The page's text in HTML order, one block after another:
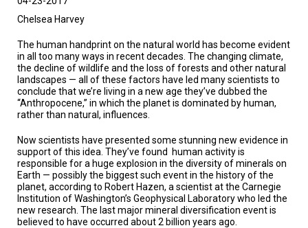
SUBJECT
MATTER
EXPERTS
ISSUES
&
FAQ
PERSONNEL
CONTACT
US
Chelsea Harvey
The human handprint on the natural world has become evident
in all too many ways in recent decades. The changing climate,
the decline of wildlife and the loss of forests and other natural
landscapes — all of these factors have led many scientists to
conclude that we’re living in a new age they’ve dubbed the
“Anthropocene,” in which the planet is dominated by human,
rather than natural, influences.
Now scientists have presented some stunning new evidence in
support of this idea. They’ve found human activity is
responsible for a huge explosion in the diversity of minerals on
Earth — possibly the biggest such event in the history of the
planet, according to Robert Hazen, a scientist at the Carnegie
Institution of Washington’s Geophysical Laboratory who led the
new research. The last major mineral diversification event is
believed to have occurred about 2 billion years ago.